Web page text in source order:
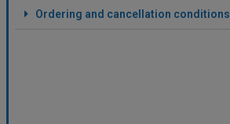
Ordering and cancellation conditions